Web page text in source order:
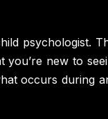
psychologist.
you’re new to
occurs during